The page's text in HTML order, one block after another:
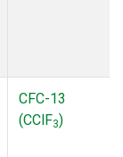
CFC-13
(CClF3)